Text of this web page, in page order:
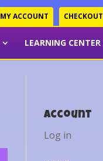
MY ACCOUNT CHECKOUT
LEARNING CENTER
Account
Log in